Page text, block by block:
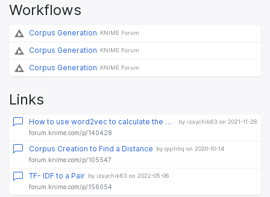
Workflows
Corpus Generation KNIME Forum
Corpus Generation KNIME Forum
Corpus Generation KNIME Forum
Links
How to use word2vec to calculate the similarities between documents by izaychik63 on 2021-11-28
forum.knime.com/p/140428
Corpus Creation to Find a Distance by qqilihq on 2020-10-14
forum.knime.com/p/105547
TF- IDF to a Pair by izaychik63 on 2022-05-06
forum.knime.com/p/156054